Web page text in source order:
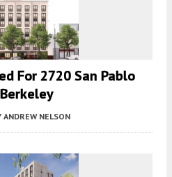
For 2720 San Pablo
ANDREW NELSON